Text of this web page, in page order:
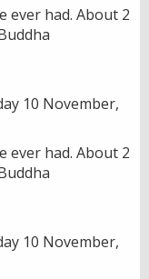
ever had. About 2
10 November,
ever had. About 2
10 November,